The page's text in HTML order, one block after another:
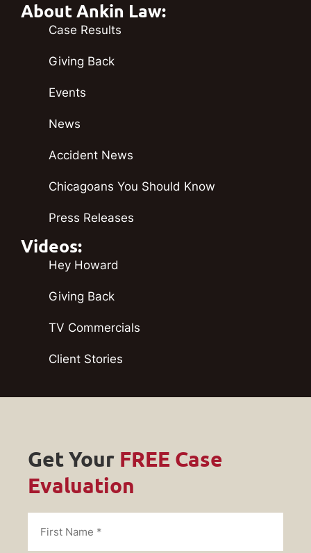
About Ankin Law:
Case Results
Giving Back
Events
News
Accident News
Chicagoans You Should Know
Press Releases
Videos:
Hey Howard
Giving Back
TV Commercials
Client Stories
Get Your FREE Case
Evaluation